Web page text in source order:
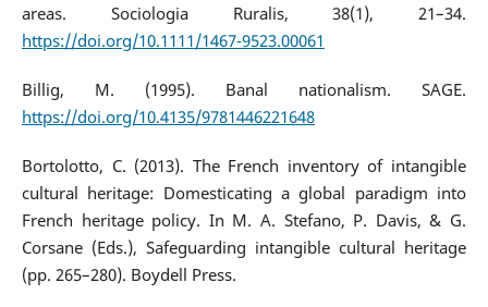
areas. Sociologia Ruralis, 38(1), 21–34.
https://doi.org/10.1111/1467-9523.00061
Billig, M. (1995). Banal nationalism. SAGE.
https://doi.org/10.4135/9781446221648
Bortolotto, C. (2013). The French inventory of intangible
cultural heritage: Domesticating a global paradigm into
French heritage policy. In M. A. Stefano, P. Davis, & G.
Corsane (Eds.), Safeguarding intangible cultural heritage
(pp. 265–280). Boydell Press.